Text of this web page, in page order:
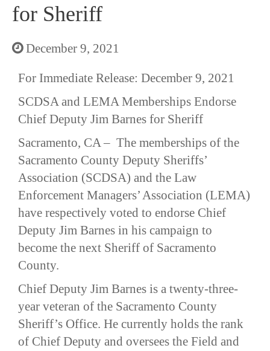
for Sheriff
December 9, 2021
For Immediate Release: December 9, 2021
SCDSA and LEMA Memberships Endorse
Chief Deputy Jim Barnes for Sheriff
Sacramento, CA – The memberships of the
Sacramento County Deputy Sheriffs’
Association (SCDSA) and the Law
Enforcement Managers’ Association (LEMA)
have respectively voted to endorse Chief
Deputy Jim Barnes in his campaign to
become the next Sheriff of Sacramento
County.
Chief Deputy Jim Barnes is a twenty-three-
year veteran of the Sacramento County
Sheriff’s Office. He currently holds the rank
of Chief Deputy and oversees the Field and